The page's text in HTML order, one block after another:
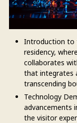
Introduction to
residency,
collaborates
that integrates
transcending
Technology
advancements
the visitor